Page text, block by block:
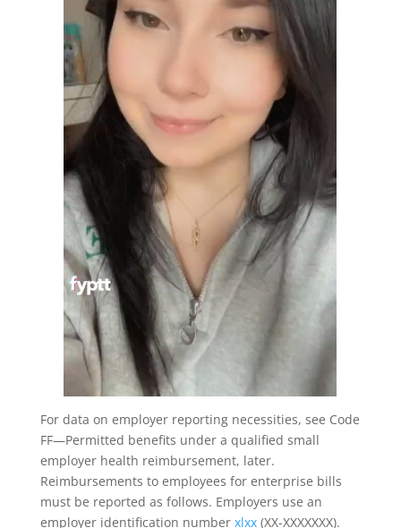
For data on employer reporting necessities, see Code
FF—Permitted benefits under a qualified small
employer health reimbursement, later.
Reimbursements to employees for enterprise bills
must be reported as follows. Employers use an
employer identification number xlxx(XX-XXXXXXX).